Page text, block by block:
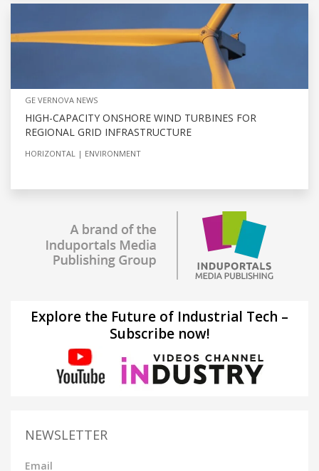
GE VERNOVA NEWS
HIGH-CAPACITY ONSHORE WIND TURBINES FOR
REGIONAL GRID INFRASTRUCTURE
HORIZONTAL ENVIRONMENT
Explore the Future of Industrial Tech –
Subscribe now!
NEWSLETTER
Email